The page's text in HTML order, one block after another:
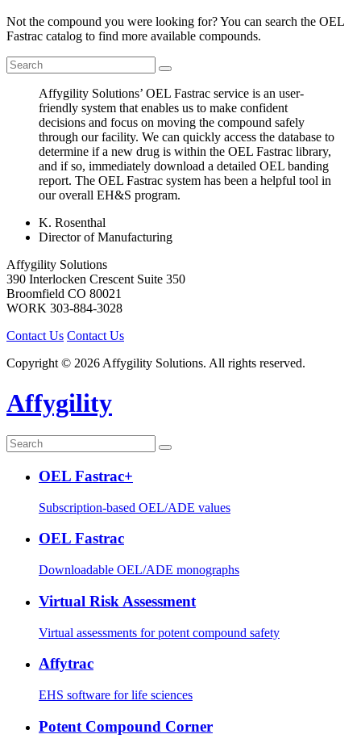
Not the compound you were looking for? You can search the OEL
Fastrac catalog to find more available compounds.
Affygility Solutions’ OEL Fastrac service is an user-
friendly system that enables us to make confident
decisions and focus on moving the compound safely
through our facility. We can quickly access the database to
determine if a new drug is within the OEL Fastrac library,
and if so, immediately download a detailed OEL banding
report. The OEL Fastrac system has been a helpful tool in
our overall EH&S program.
K. Rosenthal
Director of Manufacturing
Affygility Solutions
390 Interlocken Crescent Suite 350
Broomfield CO 80021
WORK 303-884-3028
Contact Us Contact Us
Copyright © 2026 Affygility Solutions. All rights reserved.
Affygility
OEL Fastrac+
Subscription-based OEL/ADE values
OEL Fastrac
Downloadable OEL/ADE monographs
Virtual Risk Assessment
Virtual assessments for potent compound safety
Affytrac
EHS software for life sciences
Potent Compound Corner